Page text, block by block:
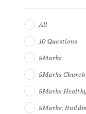
All
10 Questions
9Marks
9Marks
9Marks
9Marks: